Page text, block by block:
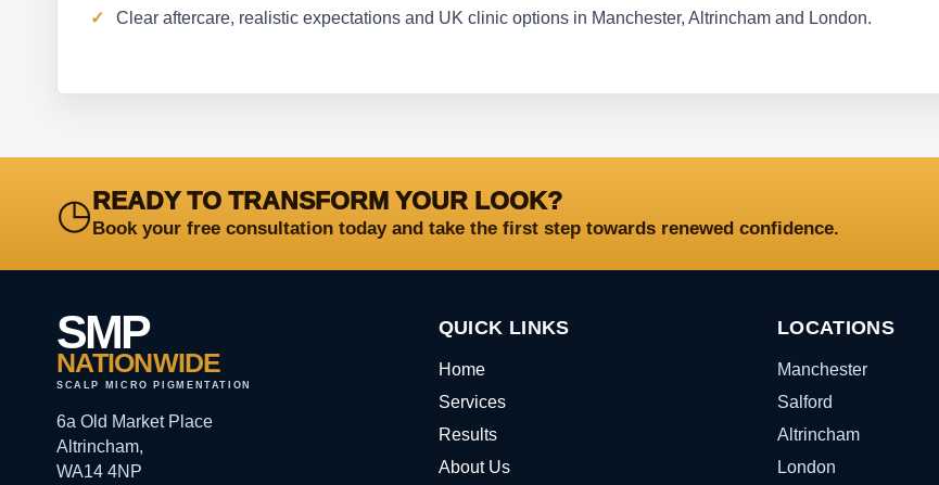
Clear aftercare, realistic expectations and UK clinic options in Manchester, Altrincham and London.
◷READY TO TRANSFORM YOUR LOOK?
Book your free consultation today and take the first step towards renewed confidence.
SMP
NATIONWIDE
SCALP MICRO PIGMENTATION
6a Old Market Place
Altrincham,
WA14 4NP
QUICK LINKS
Home
Services
Results
About Us
LOCATIONS
Manchester
Salford
Altrincham
London